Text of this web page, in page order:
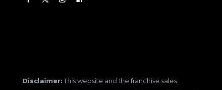
Disclaimer:This website and the franchise sales